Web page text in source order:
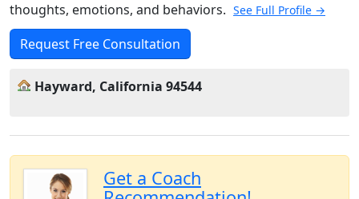
thoughts, emotions, and behaviors. See Full Profile →
Request Free Consultation
Hayward, California 94544
Get a Coach